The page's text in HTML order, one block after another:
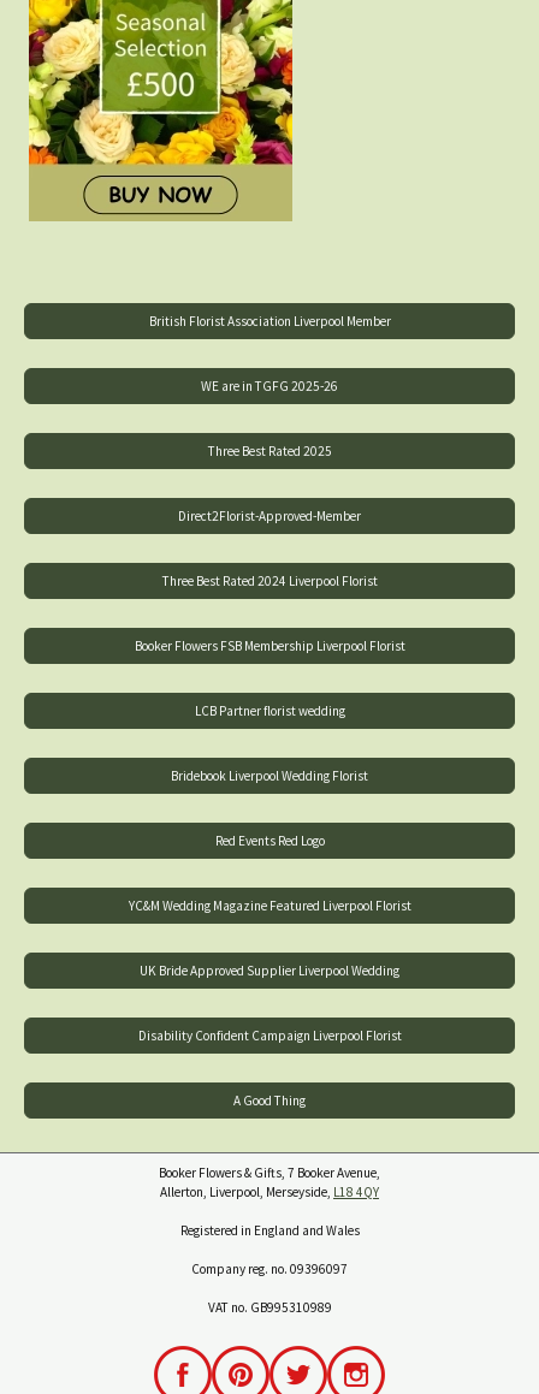
British Florist Association Liverpool Member
WE are in TGFG 2025-26
Three Best Rated 2025
Direct2Florist-Approved-Member
Three Best Rated 2024 Liverpool Florist
Booker Flowers FSB Membership Liverpool Florist
LCB Partner florist wedding
Bridebook Liverpool Wedding Florist
Red Events Red Logo
YC&M Wedding Magazine Featured Liverpool Florist
UK Bride Approved Supplier Liverpool Wedding
Disability Confident Campaign Liverpool Florist
A Good Thing
Booker Flowers & Gifts, 7 Booker Avenue,
Allerton, Liverpool, Merseyside, L18 4QY
Registered in England and Wales
Company reg. no. 09396097
VAT no. GB995310989